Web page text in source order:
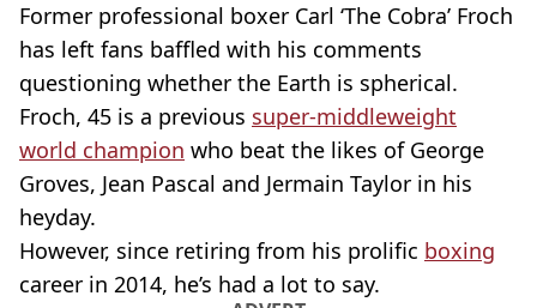
Former professional boxer Carl ‘The Cobra’ Froch
has left fans baffled with his comments
questioning whether the Earth is spherical.
Froch, 45 is a previous super-middleweight
world champion who beat the likes of George
Groves, Jean Pascal and Jermain Taylor in his
heyday.
However, since retiring from his prolific boxing
career in 2014, he’s had a lot to say.